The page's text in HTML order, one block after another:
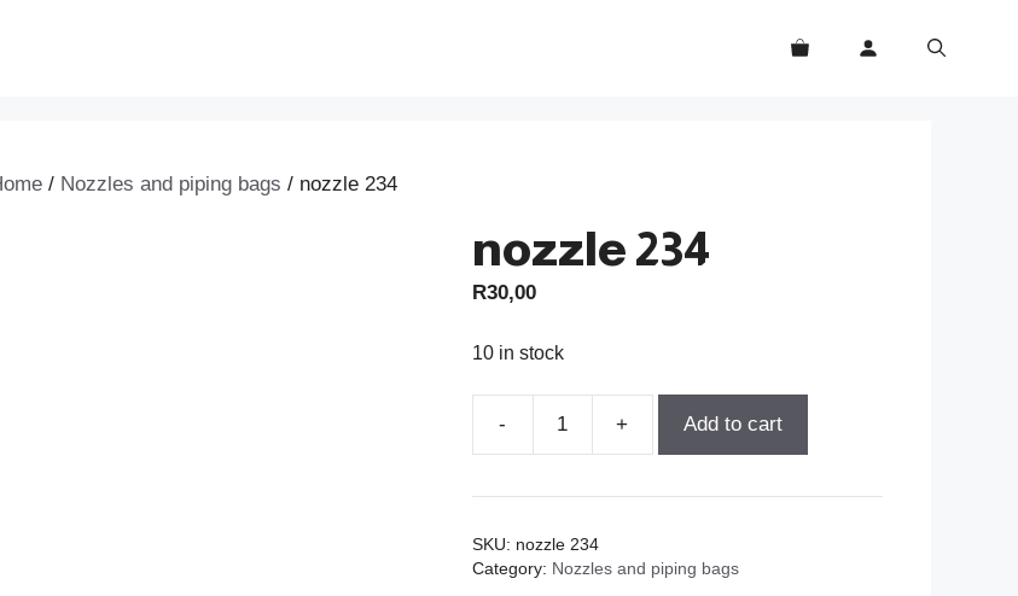
/ Nozzles and piping bags / nozzle 234
nozzle 234
R30,00
10 in stock
-
quantity
+ Add to cart
SKU: nozzle 234
Category: Nozzles and piping bags